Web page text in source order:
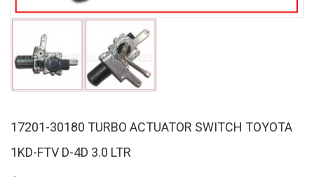
17201-30180 TURBO ACTUATOR SWITCH TOYOTA
1KD-FTV D-4D 3.0 LTR